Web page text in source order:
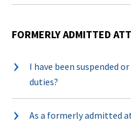
FORMERLY ADMITTED
I have been suspended
duties?
As a formerly admitted